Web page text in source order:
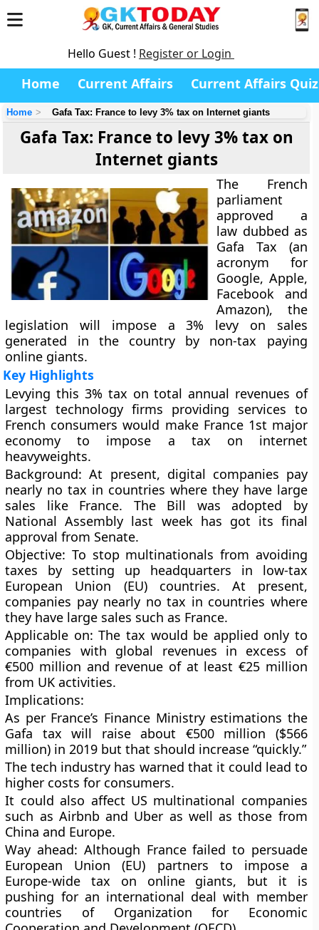
Hello Guest ! Register or Login
Home Current Affairs Current Affairs Quiz
Home Gafa Tax: France to levy 3% tax on Internet giants
Gafa Tax: France to levy 3% tax on
Internet giants
The French
parliament
approved a
law dubbed as
Gafa Tax (an
acronym for
Google, Apple,
Facebook and
Amazon), the
legislation will impose a 3% levy on sales
generated in the country by non-tax paying
online giants.
Key Highlights
Levying this 3% tax on total annual revenues of
largest technology firms providing services to
French consumers would make France 1st major
economy to impose a tax on internet
heavyweights.
Background: At present, digital companies pay
nearly no tax in countries where they have large
sales like France. The Bill was adopted by
National Assembly last week has got its final
approval from Senate.
Objective: To stop multinationals from avoiding
taxes by setting up headquarters in low-tax
European Union (EU) countries. At present,
companies pay nearly no tax in countries where
they have large sales such as France.
Applicable on: The tax would be applied only to
companies with global revenues in excess of
€500 million and revenue of at least €25 million
from UK activities.
Implications:
As per France’s Finance Ministry estimations the
Gafa tax will raise about €500 million ($566
million) in 2019 but that should increase “quickly.”
The tech industry has warned that it could lead to
higher costs for consumers.
It could also affect US multinational companies
such as Airbnb and Uber as well as those from
China and Europe.
Way ahead: Although France failed to persuade
European Union (EU) partners to impose a
Europe-wide tax on online giants, but it is
pushing for an international deal with member
countries of Organization for Economic